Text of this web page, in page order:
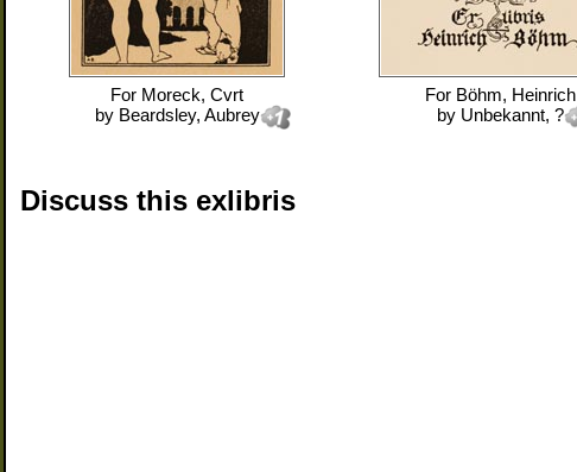
For Moreck, Cvrt
by Beardsley, Aubrey
For Böhm, Heinrich
by Unbekannt, ?
Discuss this exlibris